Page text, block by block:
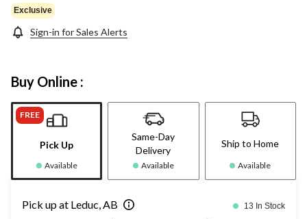
Exclusive
Sign-in for Sales Alerts
Buy Online :
FREE
Pick Up
Available
Same-Day
Delivery
Available
Ship to Home
Available
Pick up at Leduc, AB 13 In Stock